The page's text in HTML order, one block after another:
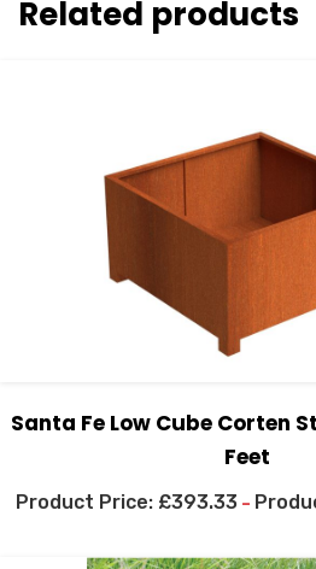
Related products
Santa Fe Low Cube Corten
Feet
£393.33 –